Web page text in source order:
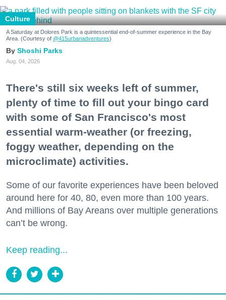
Culture
A Saturday at Dolores Park is a quintessential end-of-summer experience in the Bay
Area. (Courtesy of @415urbanadventures)
Shoshi Parks
Aug. 04, 2026
There's still six weeks left of summer,
plenty of time to fill out your bingo card
with some of San Francisco's most
essential warm-weather (or freezing,
foggy weather, depending on the
microclimate) activities.
Some of our favorite experiences have been beloved
around here for 40, 80, even more than 100 years.
And millions of Bay Areans over multiple generations
can’t be wrong.
Keep reading...